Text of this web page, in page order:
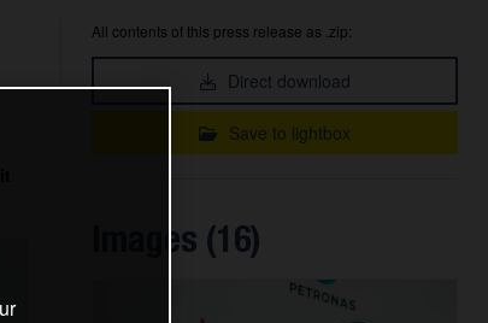
All contents of this press release as .zip:
Direct download
Save to lightbox
Images (16)